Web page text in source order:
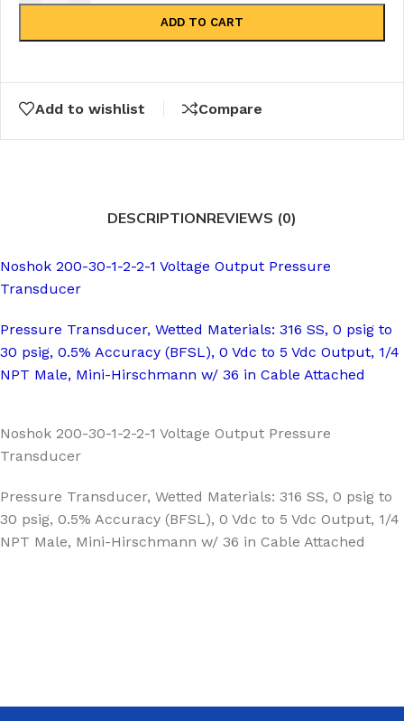
ADD TO CART
Add to wishlist Compare
DESCRIPTIONREVIEWS (0)
Noshok 200-30-1-2-2-1 Voltage Output Pressure
Transducer
Pressure Transducer, Wetted Materials: 316 SS, 0 psig to
30 psig, 0.5% Accuracy (BFSL), 0 Vdc to 5 Vdc Output, 1/4
NPT Male, Mini-Hirschmann w/ 36 in Cable Attached
Noshok 200-30-1-2-2-1 Voltage Output Pressure
Transducer
Pressure Transducer, Wetted Materials: 316 SS, 0 psig to
30 psig, 0.5% Accuracy (BFSL), 0 Vdc to 5 Vdc Output, 1/4
NPT Male, Mini-Hirschmann w/ 36 in Cable Attached